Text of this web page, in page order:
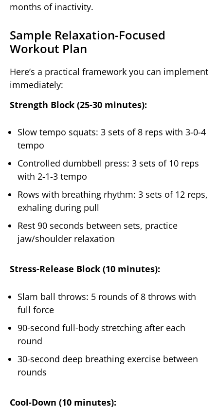
months of inactivity.
Sample Relaxation-Focused
Workout Plan
Here’s a practical framework you can implement
immediately:
Strength Block (25-30 minutes):
Slow tempo squats: 3 sets of 8 reps with 3-0-4
tempo
Controlled dumbbell press: 3 sets of 10 reps
with 2-1-3 tempo
Rows with breathing rhythm: 3 sets of 12 reps,
exhaling during pull
Rest 90 seconds between sets, practice
jaw/shoulder relaxation
Stress-Release Block (10 minutes):
Slam ball throws: 5 rounds of 8 throws with
full force
90-second full-body stretching after each
round
30-second deep breathing exercise between
rounds
Cool-Down (10 minutes):